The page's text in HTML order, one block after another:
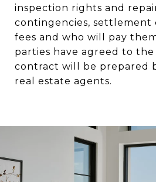
inspection rights and
contingencies, settlement
fees and who will pay
parties have agreed to the
contract will be prepared
real estate agents.